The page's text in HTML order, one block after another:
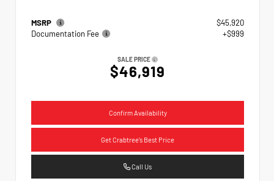
MSRP
$45,920
Documentation Fee
+$999
SALE PRICE
$46,919
Confirm Availability
Get Crabtree's Best Price
Call Us